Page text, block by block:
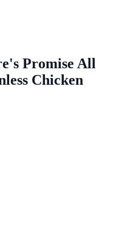
Promise All
Chicken